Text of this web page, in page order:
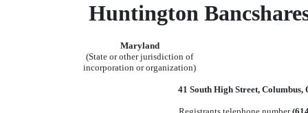
Huntington
Maryland
(State or other jurisdiction of
incorporation or organization)
41 South High Street, Columbus,